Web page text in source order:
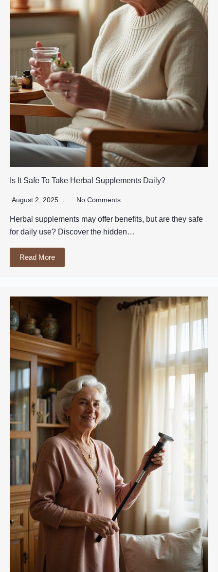
Is It Safe To Take Herbal Supplements Daily?
August 2, 2025 No Comments
Herbal supplements may offer benefits, but are they safe
for daily use? Discover the hidden…
Read More